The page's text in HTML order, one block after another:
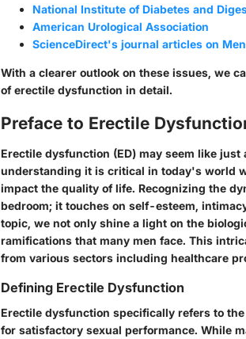
National Institute of Diabetes and
American Urological Association
ScienceDirect's journal articles on
With a clearer outlook on these issues, we
of erectile dysfunction in detail.
Preface to Erectile
Erectile dysfunction (ED) may seem like
understanding it is critical in today's world
impact the quality of life. Recognizing the
bedroom; it touches on self-esteem,
topic, we not only shine a light on the
ramifications that many men face. This
from various sectors including healthcare
Defining Erectile Dysfunction
Erectile dysfunction specifically refers to
for satisfactory sexual performance. While